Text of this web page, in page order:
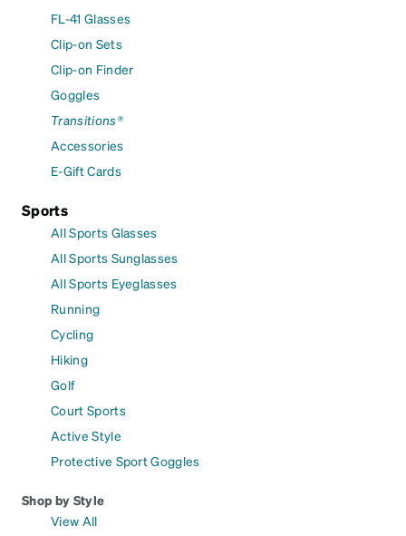
FL-41 Glasses
Clip-on Sets
Clip-on Finder
Goggles
Transitions®
Accessories
E-Gift Cards
Sports
All Sports Glasses
All Sports Sunglasses
All Sports Eyeglasses
Running
Cycling
Hiking
Golf
Court Sports
Active Style
Protective Sport Goggles
Shop by Style
View All